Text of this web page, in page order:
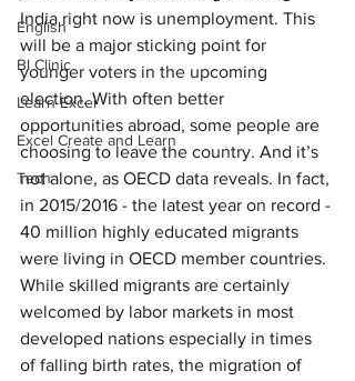
English
BI Clinic
Learn Excel
Excel Create and Learn
Tech
India right now is unemployment. This
will be a major sticking point for
younger voters in the upcoming
election. With often better
opportunities abroad, some people are
choosing to leave the country. And it’s
not alone, as OECD data reveals. In fact,
in 2015/2016 - the latest year on record -
40 million highly educated migrants
were living in OECD member countries.
While skilled migrants are certainly
welcomed by labor markets in most
developed nations especially in times
of falling birth rates, the migration of